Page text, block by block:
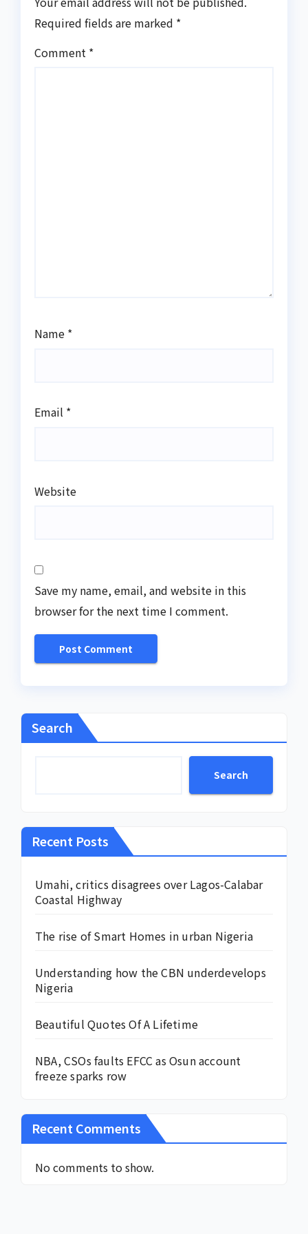
Required fields are marked *
Comment *
Name *
Email *
Website
Save my name, email, and website in this
browser for the next time I comment.
Search
Search
Recent Posts
Umahi, critics disagrees over Lagos-Calabar
Coastal Highway
The rise of Smart Homes in urban Nigeria
Understanding how the CBN underdevelops
Nigeria
Beautiful Quotes Of A Lifetime
NBA, CSOs faults EFCC as Osun account
freeze sparks row
Recent Comments
No comments to show.